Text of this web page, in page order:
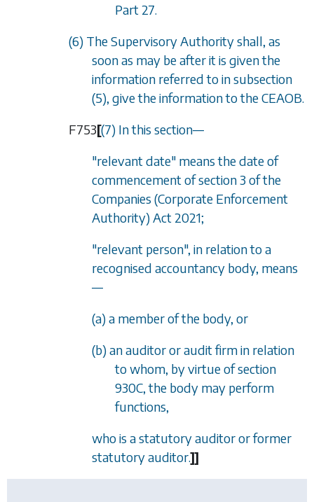
Part 27.
(6) The Supervisory Authority shall, as
soon as may be after it is given the
information referred to insubsection
(5), give the information to the CEAOB.
F753[(7) In this section—
"relevant date" means the date of
commencement of section 3 of the
Companies (Corporate Enforcement
Authority) Act 2021;
"relevant person", in relation to a
recognised accountancy body, means
—
(a) a member of the body, or
(b) an auditor or audit firm in relation
to whom, by virtue ofsection
930C, the body may perform
functions,
who is a statutory auditor or former
statutory auditor.]]